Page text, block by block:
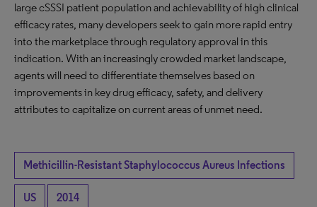
large cSSSI patient population and achievability of high clinical
efficacy rates, many developers seek to gain more rapid entry
into the marketplace through regulatory approval in this
indication. With an increasingly crowded market landscape,
agents will need to differentiate themselves based on
improvements in key drug efficacy, safety, and delivery
attributes to capitalize on current areas of unmet need.
Methicillin-Resistant Staphylococcus Aureus Infections
US 2014